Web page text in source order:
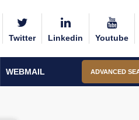
Twitter Linkedin Youtube
WEBMAIL ADVANCED